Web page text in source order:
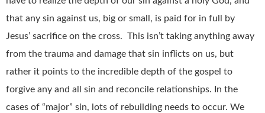
that any sin against us, big or small, is paid for in full by
Jesus’ sacrifice on the cross. This isn’t taking anything away
from the trauma and damage that sin inflicts on us, but
rather it points to the incredible depth of the gospel to
forgive any and all sin and reconcile relationships. In the
cases of “major” sin, lots of rebuilding needs to occur. We